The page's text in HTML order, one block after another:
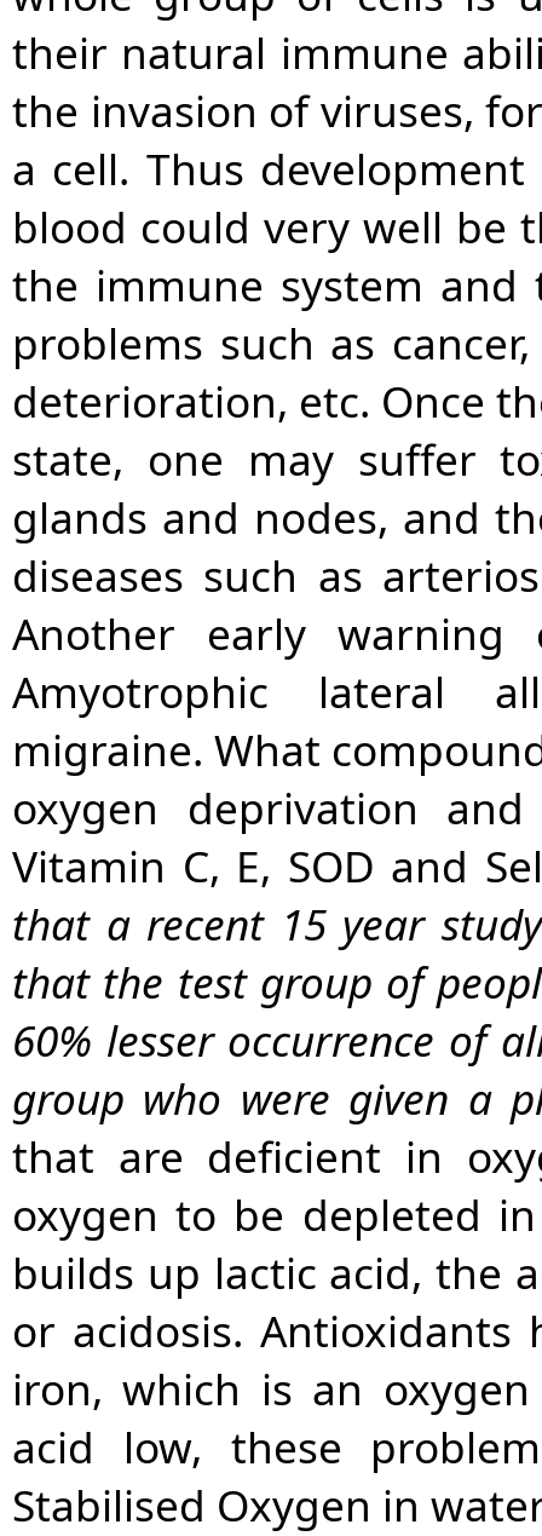
their natural immune
the invasion of viruses,
a cell. Thus
blood could very well be
the immune system
problems such as
deterioration, etc. Once
state, one may suffer
glands and nodes, and
diseases such as
Another early
Amyotrophic lateral
migraine. What
oxygen deprivation
Vitamin C, E, SOD and
that a recent 15 year
that the test group of
60% lesser occurrence of
group who were given a
that are deficient in
oxygen to be depleted
builds up lactic acid, the
or acidosis.
iron, which is an
acid low, these
Stabilised Oxygen in